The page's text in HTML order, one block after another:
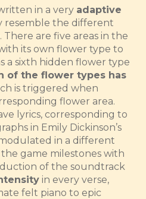
in a very adaptive
resemble the different
There are five areas in the
its own flower type to
a sixth hidden flower type
of the flower types has
is triggered when
flower area.
lyrics, corresponding to
in Emily Dickinson’s
in a different
game milestones with
of the soundtrack
in every verse,
felt piano to epic